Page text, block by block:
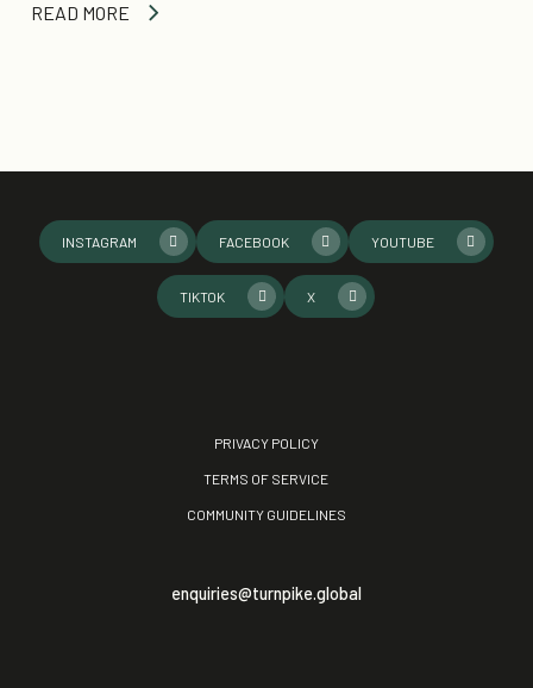
READ MORE
INSTAGRAM FACEBOOK YOUTUBE
TIKTOK X
PRIVACY POLICY
TERMS OF SERVICE
COMMUNITY GUIDELINES
enquiries@turnpike.global